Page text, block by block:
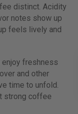
distinct. Acidity
notes show up
feels lively and
freshness
and other
time to unfold.
strong coffee